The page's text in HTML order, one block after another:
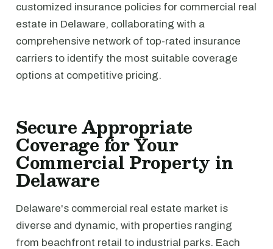
customized insurance policies for commercial real
estate in Delaware, collaborating with a
comprehensive network of top-rated insurance
carriers to identify the most suitable coverage
options at competitive pricing.
Secure Appropriate
Coverage for Your
Commercial Property in
Delaware
Delaware's commercial real estate market is
diverse and dynamic, with properties ranging
from beachfront retail to industrial parks. Each